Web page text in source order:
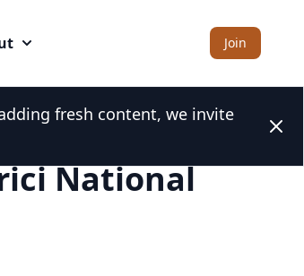
Join
fresh content, we invite
National